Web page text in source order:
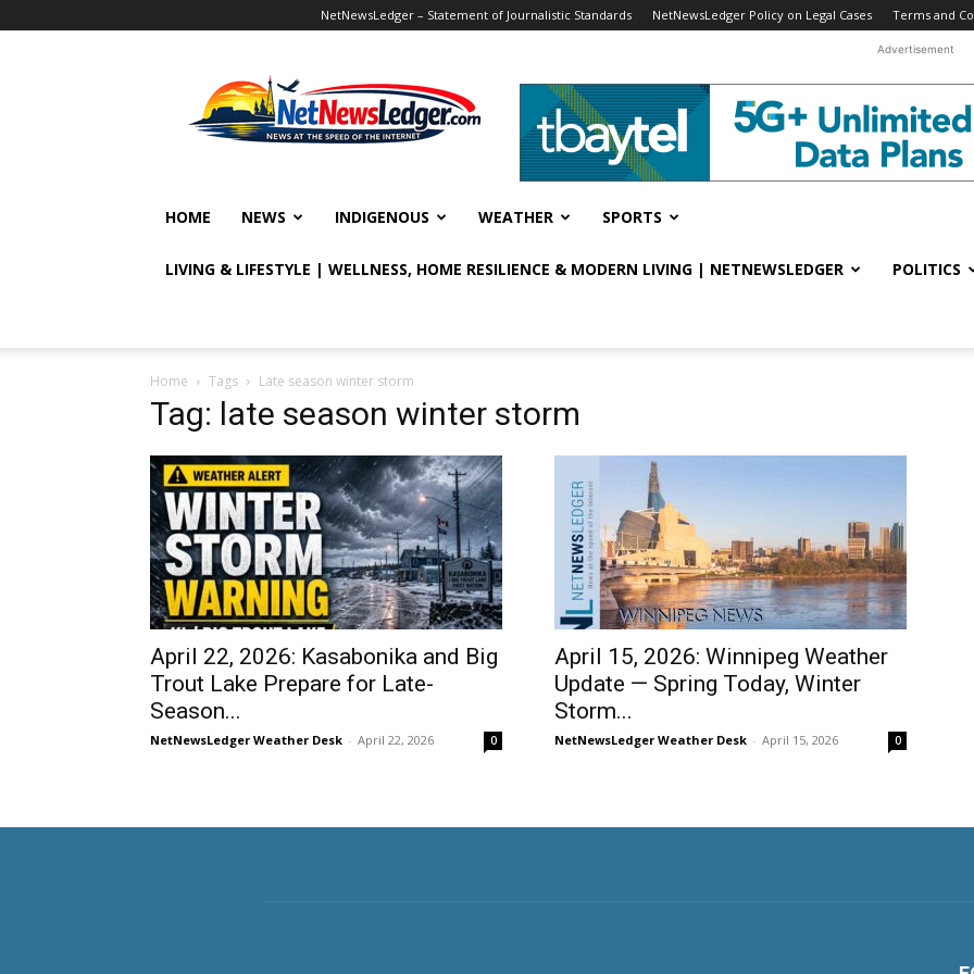
NetNewsLedger – Statement of Journalistic Standards NetNewsLedger Policy on Legal Cases Terms and
Advertisement
HOME NEWS INDIGENOUS WEATHER SPORTS
LIVING & LIFESTYLE | WELLNESS, HOME RESILIENCE & MODERN LIVING | NETNEWSLEDGER POLITICS
Home Tags Late season winter storm
Tag: late season winter storm
April 22, 2026: Kasabonika and Big
Trout Lake Prepare for Late-
Season...
NetNewsLedger Weather Desk - April 22, 2026 0
April 15, 2026: Winnipeg Weather
Update — Spring Today, Winter
Storm...
NetNewsLedger Weather Desk - April 15, 2026 0